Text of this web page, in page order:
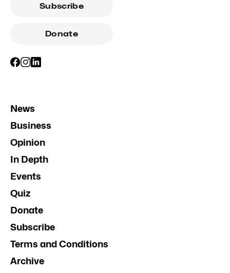
Subscribe
Donate
News
Business
Opinion
In Depth
Events
Quiz
Donate
Subscribe
Terms and Conditions
Archive